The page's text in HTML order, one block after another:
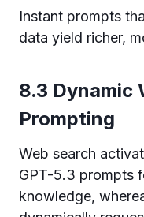
Instant prompts
data yield richer,
8.3 Dynamic
Prompting
Web search
GPT-5.3 prompts
knowledge,